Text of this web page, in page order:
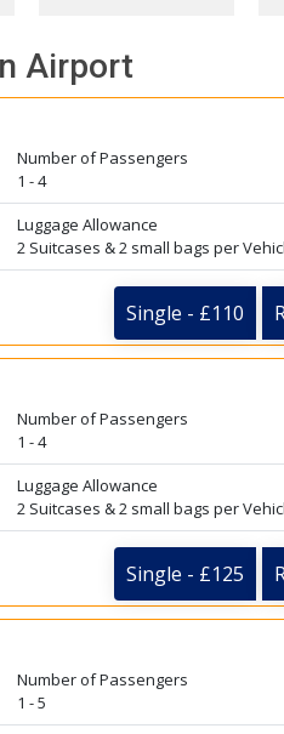
reliable.
Airport
Number of Passengers
1 - 4
Luggage Allowance
2 Suitcases & 2 small bags per
Single - £110
Number of Passengers
1 - 4
Luggage Allowance
2 Suitcases & 2 small bags per
Single - £125
Number of Passengers
1 - 5